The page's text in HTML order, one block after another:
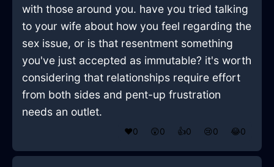
with those around you. have you tried talking
to your wife about how you feel regarding the
sex issue, or is that resentment something
you've just accepted as immutable? it's worth
considering that relationships require effort
from both sides and pent-up frustration
needs an outlet.
❤️0 😲0 👍0 😢0 😂0